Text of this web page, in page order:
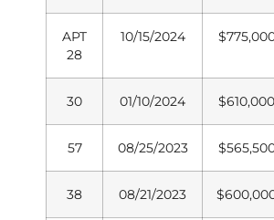
APT
28
10/15/2024
30 01/10/2024 $610,000
57 08/25/2023
38 08/21/2023